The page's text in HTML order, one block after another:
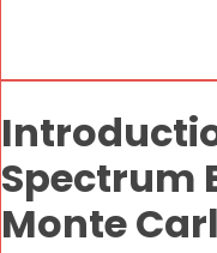
Spectrum
Monte